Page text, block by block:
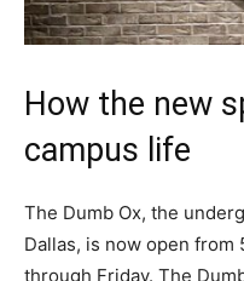
How the new
campus life
The Dumb Ox, the
Dallas, is now open from
through Friday. The